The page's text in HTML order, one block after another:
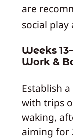
are
social
Weeks
Work &
Establish
with trips
waking,
aiming for